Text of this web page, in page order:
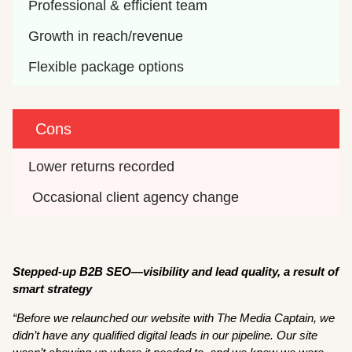
Professional & efficient team
Growth in reach/revenue
Flexible package options
Cons
Lower returns recorded
Occasional client agency change
Stepped-up B2B SEO—visibility and lead quality, a result of
smart strategy
“Before we relaunched our website with The Media Captain, we
didn’t have any qualified digital leads in our pipeline. Our site